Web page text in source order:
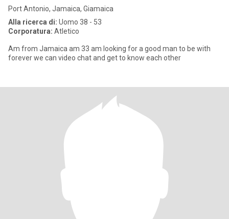
Port Antonio, Jamaica, Giamaica
Alla ricerca di: Uomo 38 - 53
Corporatura: Atletico
Am from Jamaica am 33 am looking for a good man to be with
forever we can video chat and get to know each other